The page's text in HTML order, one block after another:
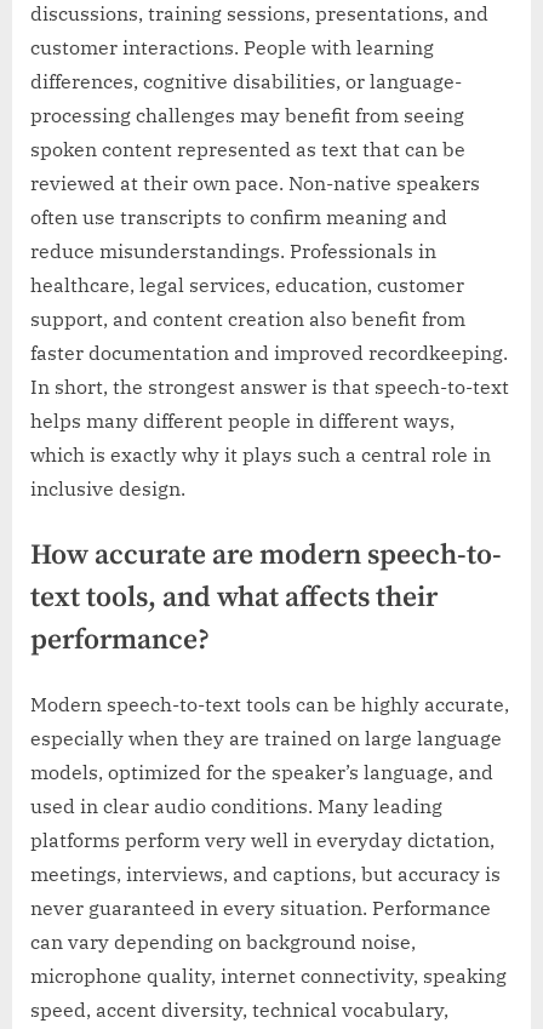
discussions, training sessions, presentations, and
customer interactions. People with learning
differences, cognitive disabilities, or language-
processing challenges may benefit from seeing
spoken content represented as text that can be
reviewed at their own pace. Non-native speakers
often use transcripts to confirm meaning and
reduce misunderstandings. Professionals in
healthcare, legal services, education, customer
support, and content creation also benefit from
faster documentation and improved recordkeeping.
In short, the strongest answer is that speech-to-text
helps many different people in different ways,
which is exactly why it plays such a central role in
inclusive design.
How accurate are modern speech-to-
text tools, and what affects their
performance?
Modern speech-to-text tools can be highly accurate,
especially when they are trained on large language
models, optimized for the speaker’s language, and
used in clear audio conditions. Many leading
platforms perform very well in everyday dictation,
meetings, interviews, and captions, but accuracy is
never guaranteed in every situation. Performance
can vary depending on background noise,
microphone quality, internet connectivity, speaking
speed, accent diversity, technical vocabulary,